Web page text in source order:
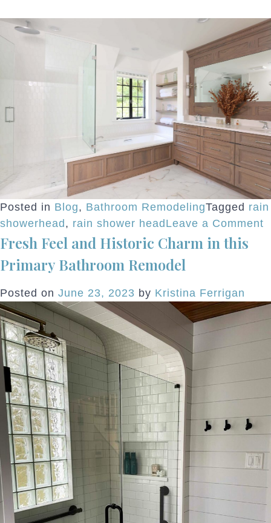
Posted in Blog, Bathroom RemodelingTagged rain
showerhead , rain shower head Leave a Comment
Fresh Feel and Historic Charm in this
Primary Bathroom Remodel
Posted on June 23, 2023 by Kristina Ferrigan